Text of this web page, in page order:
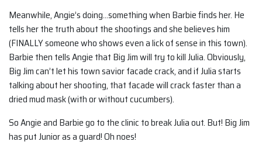
Meanwhile, Angie’s doing…something when Barbie finds her. He
tells her the truth about the shootings and she believes him
(FINALLY someone who shows even a lick of sense in this town).
Barbie then tells Angie that Big Jim will try to kill Julia. Obviously,
Big Jim can’t let his town savior facade crack, and if Julia starts
talking about her shooting, that facade will crack faster than a
dried mud mask (with or without cucumbers).
So Angie and Barbie go to the clinic to break Julia out. But! Big Jim
has put Junior as a guard! Oh noes!